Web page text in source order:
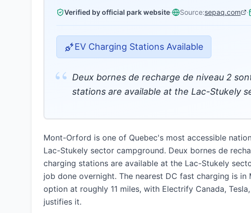
Verified by official park website· Source:sepaq.com ·
EV Charging Stations Available
“ Deux bornes de recharge de niveau 2
stations are available at the Lac-Stukely
Mont-Orford is one of Quebec's most accessible
Lac-Stukely sector campground. Deux bornes de
charging stations are available at the Lac-Stukely
job done overnight. The nearest DC fast charging is
option at roughly 11 miles, with Electrify Canada,
justifies it.